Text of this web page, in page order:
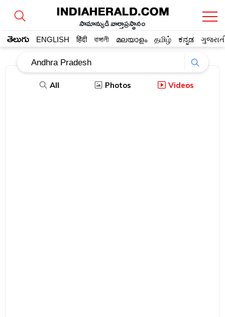
సామాన్యుడి వార్తాప్రస్థానం
తెలుగు ENGLISH हिंदी বাঙ্গালী മലയാളം தமிழ் ಕನ್ನಡ
All Photos Videos